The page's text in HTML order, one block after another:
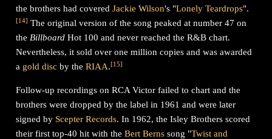
the brothers had coveredJackie Wilson's "Lonely Teardrops".
[14] The original version of the song peaked at number 47 on
the Billboard Hot 100 and never reached the R&B chart.
Nevertheless, it sold over one million copies and was awarded
a gold disc by theRIAA.[15]
Follow-up recordings on RCA Victor failed to chart and the
brothers were dropped by the label in 1961 and were later
signed by Scepter Records. In 1962, the Isley Brothers scored
their first top-40 hit with theBert Berns song "Twist and